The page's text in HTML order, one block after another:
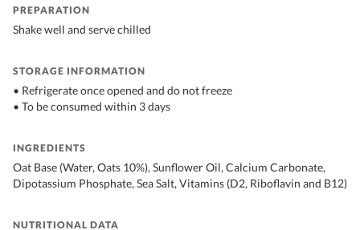
PREPARATION
Shake well and serve chilled
STORAGE INFORMATION
• Refrigerate once opened and do not freeze
• To be consumed within 3 days
INGREDIENTS
Oat Base (Water, Oats 10%), Sunflower Oil, Calcium Carbonate,
Dipotassium Phosphate, Sea Salt, Vitamins (D2, Riboflavin and B12)
NUTRITIONAL DATA